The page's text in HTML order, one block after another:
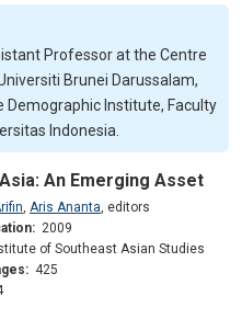
Professor at the Centre
Brunei Darussalam,
Demographic Institute, Faculty
Indonesia.
An Emerging Asset
, Aris Ananta, editors
2009
of Southeast Asian Studies
425